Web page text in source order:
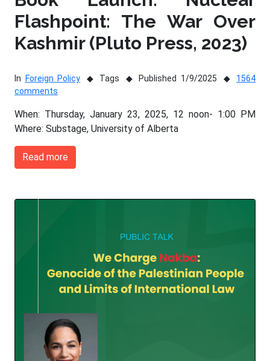
Flashpoint: The War Over
Kashmir (Pluto Press, 2023)
In Foreign Policy Tags Published 1/9/2025
1564
comments
When: Thursday, January 23, 2025, 12 noon- 1:00 PM
Where: Substage, University of Alberta
Read more